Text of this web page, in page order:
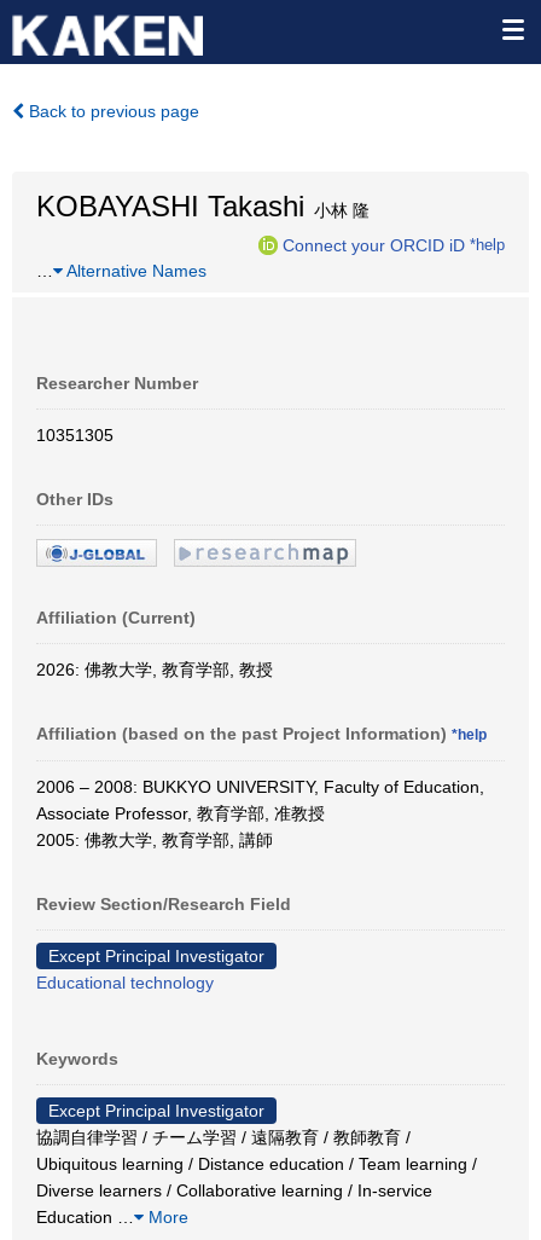
Back to previous page
KOBAYASHI Takashi 小林 隆
Connect your ORCID iD *help
Alternative Names
Researcher Number
10351305
Other IDs
Affiliation (Current)
2026: 佛教大学, 教育学部, 教授
Affiliation (based on the past Project Information) *help
2006 – 2008: BUKKYO UNIVERSITY, Faculty of Education,
Associate Professor, 教育学部, 准教授
2005: 佛教大学, 教育学部, 講師
Review Section/Research Field
Except Principal Investigator
Educational technology
Keywords
Except Principal Investigator
協調自律学習 / チーム学習 / 遠隔教育 / 教師教育 /
Ubiquitous learning / Distance education / Team learning /
Diverse learners / Collaborative learning / In-service
Education
More